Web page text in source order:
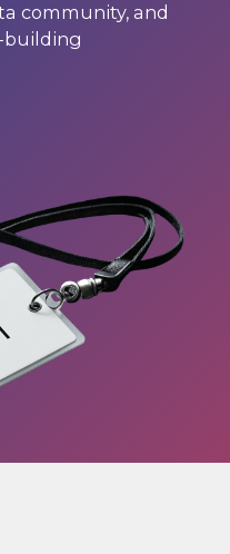
community, and
building